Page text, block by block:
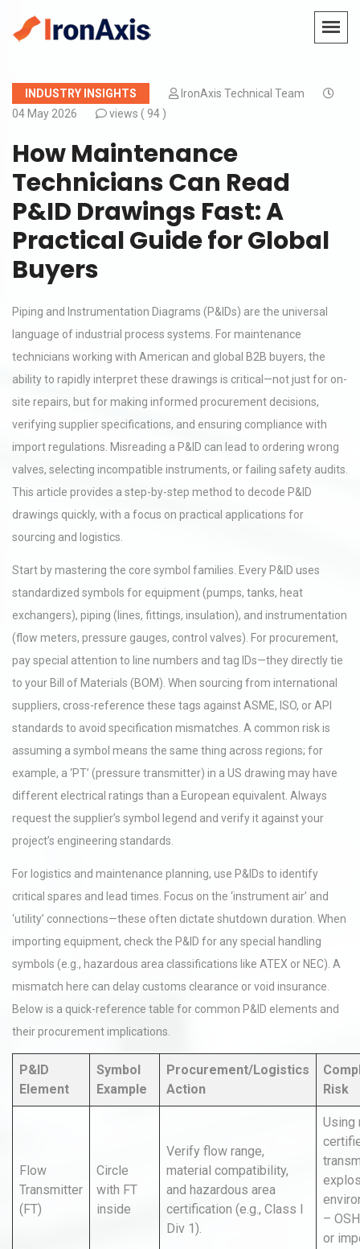
INDUSTRY INSIGHTS
IronAxis Technical Team
04 May 2026
views ( 94 )
How Maintenance
Technicians Can Read
P&ID Drawings Fast: A
Practical Guide for Global
Buyers
Piping and Instrumentation Diagrams (P&IDs) are the universal
language of industrial process systems. For maintenance
technicians working with American and global B2B buyers, the
ability to rapidly interpret these drawings is critical—not just for on-
site repairs, but for making informed procurement decisions,
verifying supplier specifications, and ensuring compliance with
import regulations. Misreading a P&ID can lead to ordering wrong
valves, selecting incompatible instruments, or failing safety audits.
This article provides a step-by-step method to decode P&ID
drawings quickly, with a focus on practical applications for
sourcing and logistics.
Start by mastering the core symbol families. Every P&ID uses
standardized symbols for equipment (pumps, tanks, heat
exchangers), piping (lines, fittings, insulation), and instrumentation
(flow meters, pressure gauges, control valves). For procurement,
pay special attention to line numbers and tag IDs—they directly tie
to your Bill of Materials (BOM). When sourcing from international
suppliers, cross-reference these tags against ASME, ISO, or API
standards to avoid specification mismatches. A common risk is
assuming a symbol means the same thing across regions; for
example, a ‘PT’ (pressure transmitter) in a US drawing may have
different electrical ratings than a European equivalent. Always
request the supplier’s symbol legend and verify it against your
project’s engineering standards.
For logistics and maintenance planning, use P&IDs to identify
critical spares and lead times. Focus on the ‘instrument air’ and
‘utility’ connections—these often dictate shutdown duration. When
importing equipment, check the P&ID for any special handling
symbols (e.g., hazardous area classifications like ATEX or NEC). A
mismatch here can delay customs clearance or void insurance.
Below is a quick-reference table for common P&ID elements and
their procurement implications.
P&ID
Element
Symbol
Example
Procurement/Logistics
Action
Risk
Flow
Transmitter
(FT)
Circle
with FT
inside
Verify flow range,
material compatibility,
and hazardous area
certification (e.g., Class I
Div 1).
Using
–
or